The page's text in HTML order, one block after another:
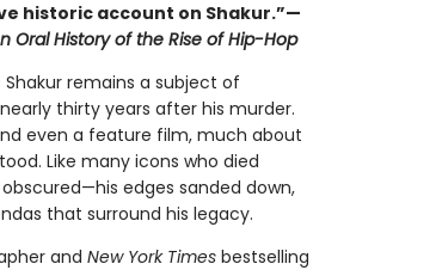
historic account on Shakur.”—
Oral History of the Rise of Hip-Hop
remains a subject of
thirty years after his murder.
even a feature film, much about
Like many icons who died
edges sanded down,
that surround his legacy.
and New York Timesbestselling